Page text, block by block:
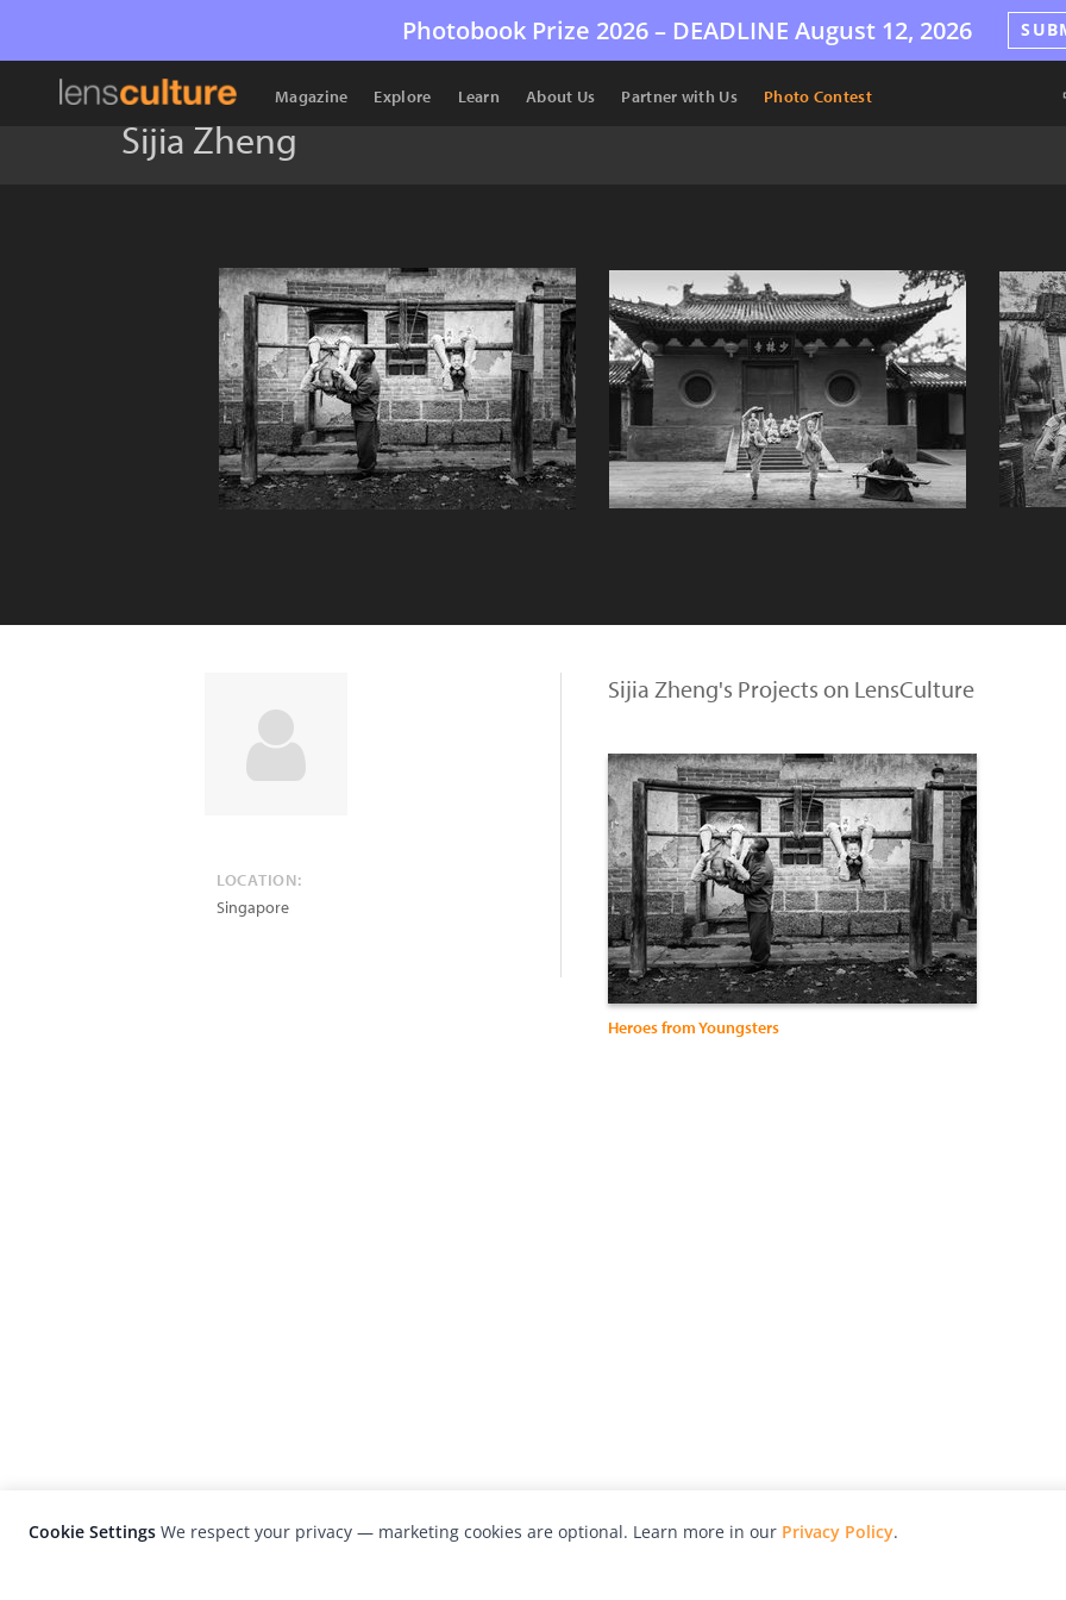
Photobook Prize 2026 – DEADLINE August 12, 2026
Magazine Explore Learn About Us Partner with Us Photo Contest
Sijia Zheng
LOCATION:
Singapore
Sijia Zheng's Projects on LensCulture
Heroes from Youngsters
Cookie Settings We respect your privacy — marketing cookies are optional. Learn more in our Privacy Policy.